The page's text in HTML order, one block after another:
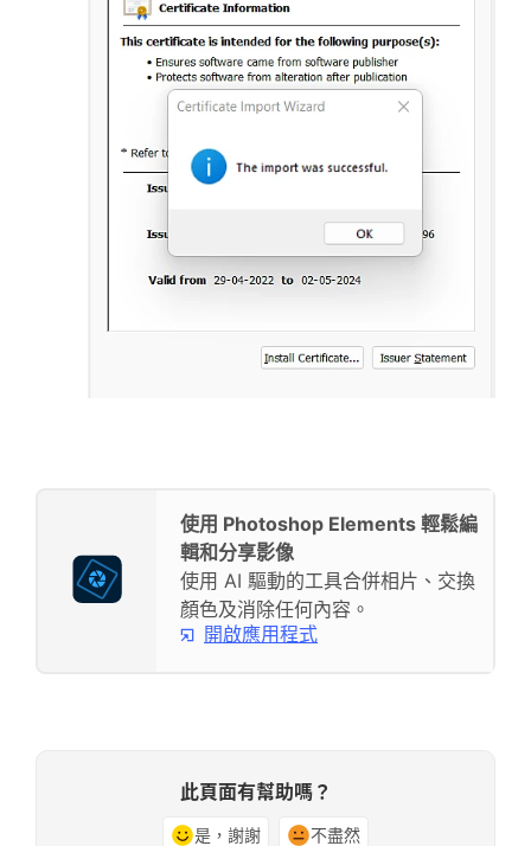
使用 Photoshop Elements 輕鬆編
輯和分享影像
使用 AI 驅動的工具合併相片、交換
顏色及消除任何內容。
開啟應用程式
此頁面有幫助嗎？
是，謝謝 不盡然